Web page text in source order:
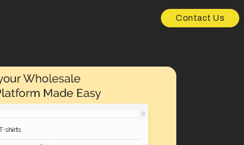
Contact Us